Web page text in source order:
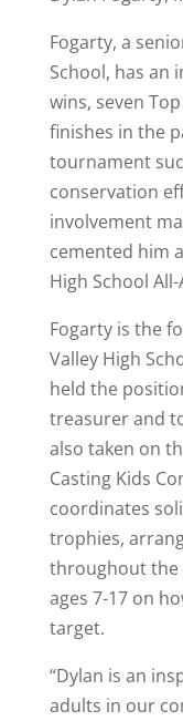
Fogarty, a
School, has an
wins, seven
finishes in the
tournament
conservation
involvement
cemented him
High School
Fogarty is the
Valley High
held the
treasurer and
also taken on
Casting Kids
coordinates
trophies,
throughout the
ages 7-17 on
target.
“Dylan is an
adults in our